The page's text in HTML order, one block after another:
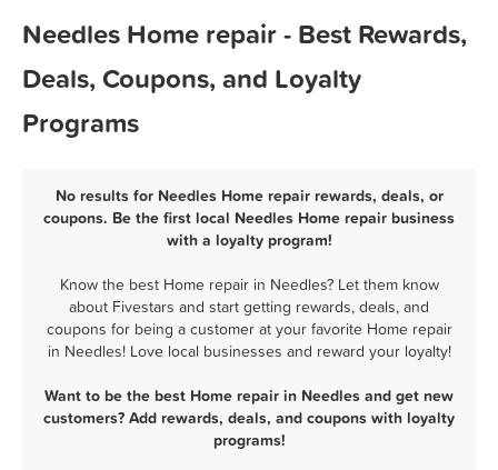
Needles Home repair - Best Rewards,
Deals, Coupons, and Loyalty
Programs
No results for Needles Home repair rewards, deals, or
coupons. Be the first local Needles Home repair business
with a loyalty program!
Know the best Home repair in Needles? Let them know
about Fivestars and start getting rewards, deals, and
coupons for being a customer at your favorite Home repair
in Needles! Love local businesses and reward your loyalty!
Want to be the best Home repair in Needles and get new
customers? Add rewards, deals, and coupons with loyalty
programs!